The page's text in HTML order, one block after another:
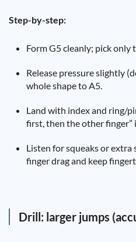
Step-by-step:
Form G5 cleanly; pick only
Release pressure slightly
whole shape to A5.
Land with index and ring/
first, then the other finger”
Listen for squeaks or extra
finger drag and keep
Drill: larger jumps